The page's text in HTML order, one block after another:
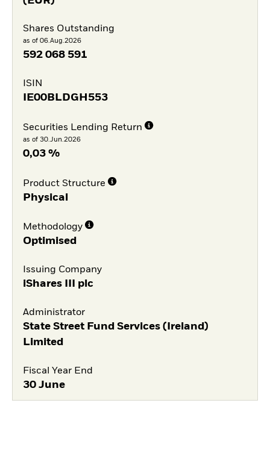
Shares Outstanding
as of 06.Aug.2026
592 068 591
ISIN
IE00BLDGH553
Securities Lending Return
as of 30.Jun.2026
0,03 %
Product Structure
Physical
Methodology
Optimised
Issuing Company
iShares III plc
Administrator
State Street Fund Services (Ireland)
Limited
Fiscal Year End
30 June